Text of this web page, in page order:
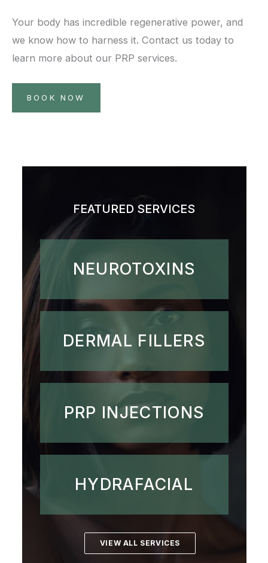
Your body has incredible regenerative power, and
we know how to harness it. Contact us today to
learn more about our PRP services.
BOOK NOW
FEATURED SERVICES
NEUROTOXINS
DERMAL FILLERS
PRP INJECTIONS
HYDRAFACIAL
VIEW ALL SERVICES